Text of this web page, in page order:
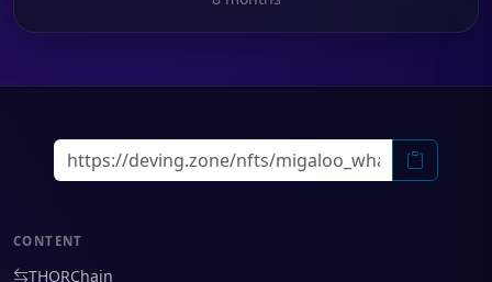
CONTENT
THORChain